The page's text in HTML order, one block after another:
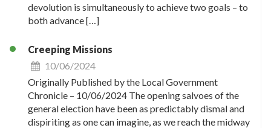
devolution is simultaneously to achieve two goals – to
both advance […]
Creeping Missions
10/06/2024
Originally Published by the Local Government
Chronicle – 10/06/2024 The opening salvoes of the
general election have been as predictably dismal and
dispiriting as one can imagine, as we reach the midway